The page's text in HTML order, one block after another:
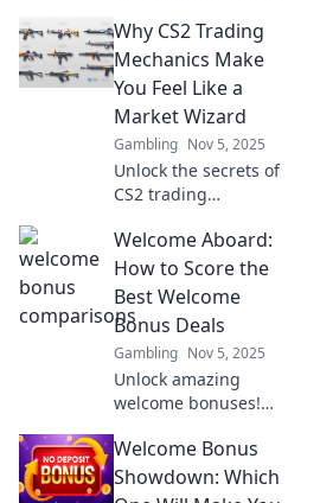
trading—unveil the
currency battle
shaping the game’s
economy!
Why CS2 Trading
Mechanics Make
You Feel Like a
Market Wizard
Gambling Nov 5, 2025
Unlock the secrets of
CS2 trading
discover how they can
transform you into a
market wizard! Don’t
miss out on your
trading potential!
Welcome Aboard:
How to Score the
Best Welcome
Bonus Deals
Gambling Nov 5, 2025
Unlock amazing
welcome bonuses!
to score the best
deals and boost your
rewards today. Don’t
Welcome Bonus
Showdown: Which